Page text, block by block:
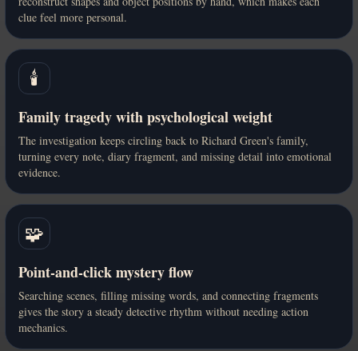
clue feel more personal.
🕯️
Family tragedy with psychological weight
The investigation keeps circling back to Richard Green's family,
turning every note, diary fragment, and missing detail into emotional
evidence.
🧩
Point-and-click mystery flow
Searching scenes, filling missing words, and connecting fragments
gives the story a steady detective rhythm without needing action
mechanics.